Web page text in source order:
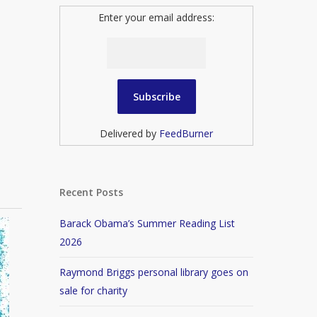
Enter your email address:
Delivered by FeedBurner
Recent Posts
Barack Obama’s Summer Reading List
2026
Raymond Briggs personal library goes on
sale for charity